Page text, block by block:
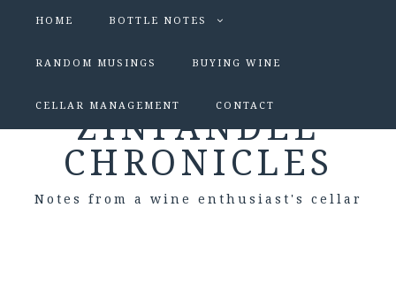
HOME BOTTLE NOTES
RANDOM MUSINGS BUYING WINE
CELLAR MANAGEMENT CONTACT
ZINFANDEL
CHRONICLES
Notes from a wine enthusiast's cellar